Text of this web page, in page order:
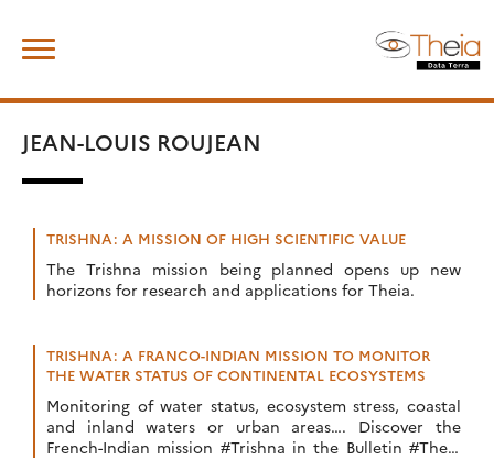
content
JEAN-LOUIS ROUJEAN
TRISHNA: A MISSION OF HIGH SCIENTIFIC VALUE
The Trishna mission being planned opens up new
horizons for research and applications for Theia.
TRISHNA: A FRANCO-INDIAN MISSION TO MONITOR
THE WATER STATUS OF CONTINENTAL ECOSYSTEMS
Monitoring of water status, ecosystem stress, coastal
and inland waters or urban areas…. Discover the
French-Indian mission #Trishna in the Bulletin #Theia
for: